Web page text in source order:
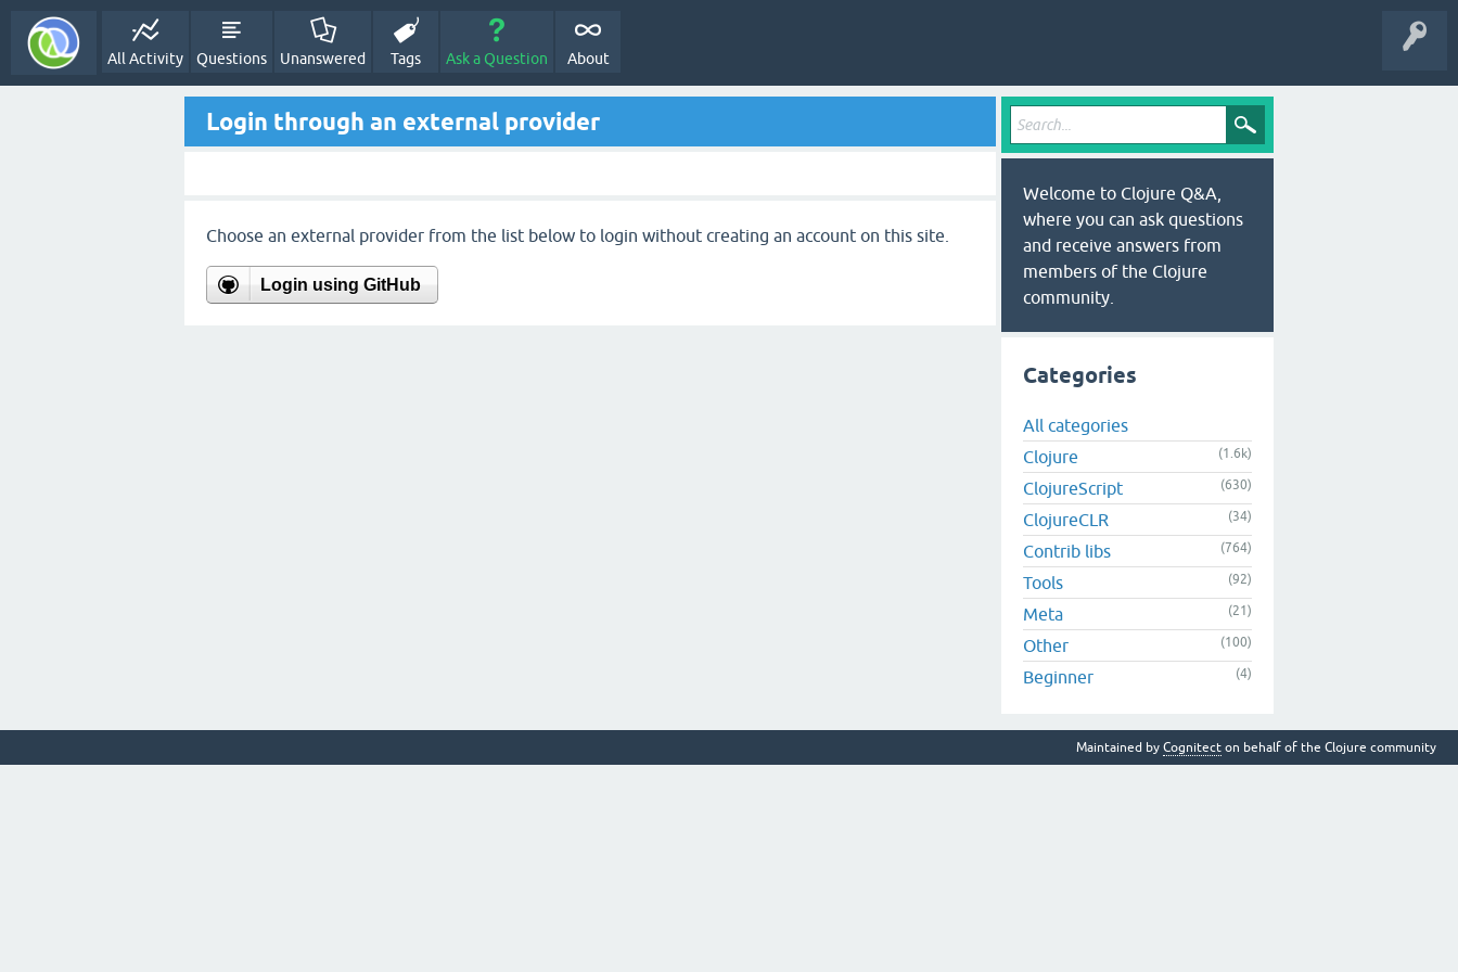
All Activity Questions Unanswered Tags Ask a Question About
Login through an external provider
Choose an external provider from the list below to login without creating an account on this site.
Login using GitHub
Welcome to Clojure Q&A,
where you can ask questions
and receive answers from
members of the Clojure
community.
Categories
All categories
Clojure
(1.6k)
ClojureScript (630)
ClojureCLR (34)
Contrib libs (764)
Tools (92)
Meta (21)
Other (100)
Beginner (4)
Maintained by Cognitect on behalf of the Clojure community